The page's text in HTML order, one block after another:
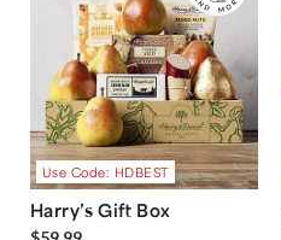
Use Code: HDBEST
Harry’s Gift Box